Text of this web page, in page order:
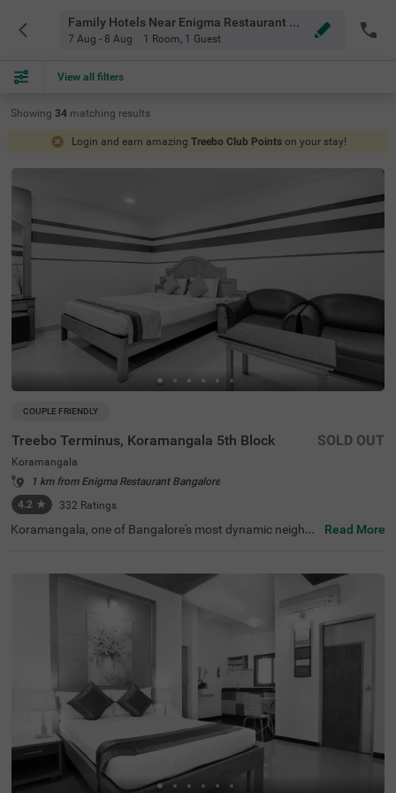
Family Hotels Near Enigma Restaurant Bangalore
7 Aug - 8 Aug 1 Room, 1 Guest
View all filters
Showing 34 matching results
Login and earn amazing Treebo Club Points on your stay!
COUPLE FRIENDLY
Treebo Terminus, Koramangala 5th Block
Koramangala
1 km from Enigma Restaurant Bangalore
4.2 ★ 332 Ratings
SOLD OUT
Koramangala, one of Bangalore's most dynamic neighbo
end of modern lifestyle and urban convenience, it is a pre
ferred destination for travellers. Treebo Terminus, Koram
angala 5th Block ensures a relaxing stay with essential a
menities. The Madiwala Ayyappa Temple Bus Stop is just
1.7 km away, while nearby attractions like the Infant Jes
us Shrine (3.1 km) and Girias Children's Explorium (4.8 k
m) provide cultural and recreational experiences. The hot
el features well-equipped rooms with free WiFi, air conditi
oning, a flat-screen TV, a geyser, a safety locker, a king be
d, and a coffee table for added comfort. Guests can avail
themselves of services such as guest laundry, room servi
ce, card payment acceptance, and an ironing board. Wit
h an elevator for easy access, this couple-friendly hotel e
nsures a comfortable stay.
Read More